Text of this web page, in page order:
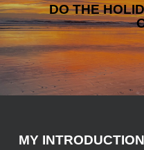
DO THE
MY INTRODUCTION